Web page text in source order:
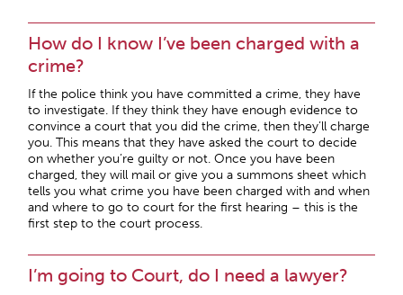
How do I know I’ve been charged with a
crime?
If the police think you have committed a crime, they have
to investigate. If they think they have enough evidence to
convince a court that you did the crime, then they’ll charge
you. This means that they have asked the court to decide
on whether you’re guilty or not. Once you have been
charged, they will mail or give you a summons sheet which
tells you what crime you have been charged with and when
and where to go to court for the first hearing – this is the
first step to the court process.
I’m going to Court, do I need a lawyer?